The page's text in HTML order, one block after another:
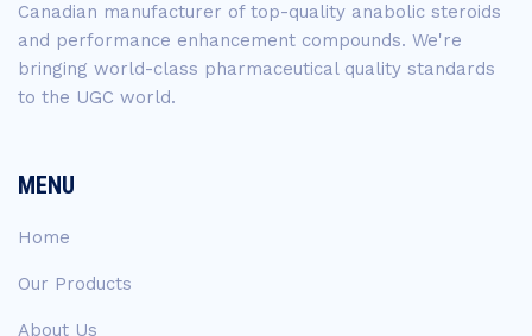
Canadian manufacturer of top-quality anabolic steroids
and performance enhancement compounds. We're
bringing world-class pharmaceutical quality standards
to the UGC world.
MENU
Home
Our Products
About Us